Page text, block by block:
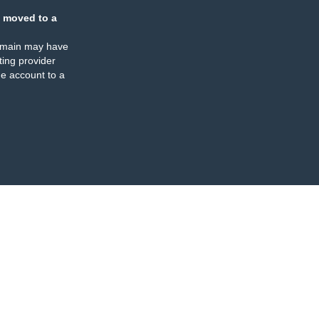
moved to a
may have
provider
account to a